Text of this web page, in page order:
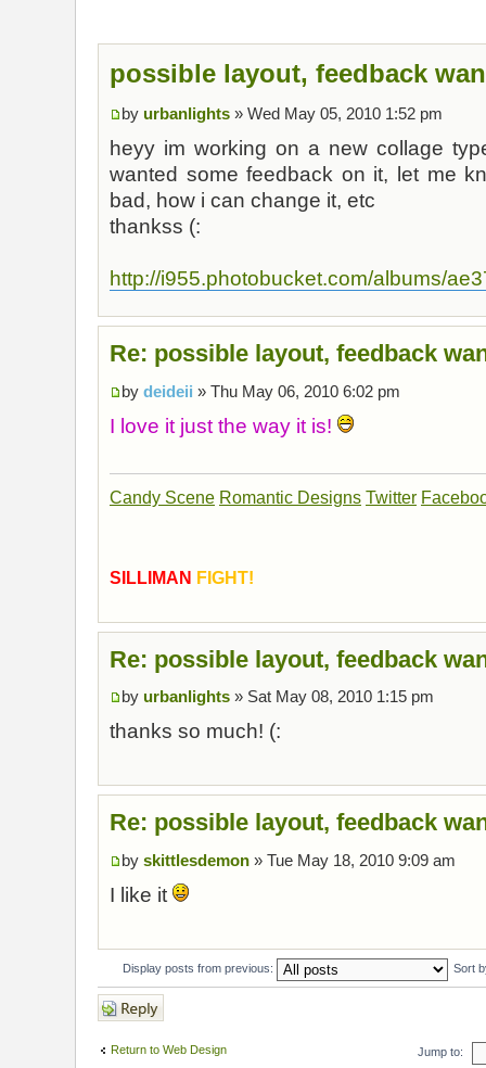
possible layout, feedback
by urbanlights » Wed May 05, 2010 1:52 pm
heyy im working on a new collage
wanted some feedback on it, let me
bad, how i can change it, etc
thankss (:
http://i955.photobucket.com/albums/
Re: possible layout, feedback
by deideii » Thu May 06, 2010 6:02 pm
I love it just the way it is!
Candy Scene Romantic Designs Twitter
SILLIMAN FIGHT!
Re: possible layout, feedback
by urbanlights » Sat May 08, 2010 1:15 pm
thanks so much! (:
Re: possible layout, feedback
by skittlesdemon » Tue May 18, 2010 9:09 am
I like it
Display posts from previous: Sort
Post a reply
Return to Web Design Jump to: